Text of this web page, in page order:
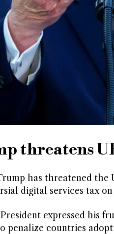
threatens
has threatened the
digital services tax
expressed his
penalize countries